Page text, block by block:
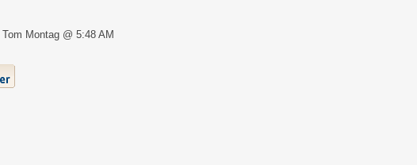
Montag @ 5:48 AM